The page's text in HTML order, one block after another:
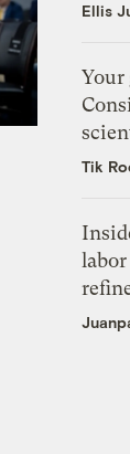
Ellis
Your
Tik